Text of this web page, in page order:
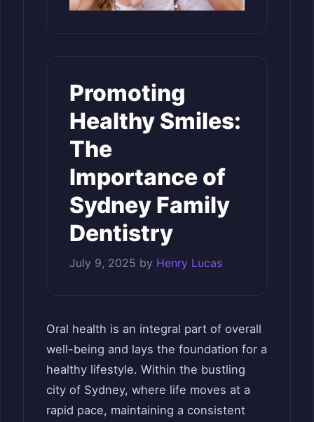
Promoting
Healthy Smiles:
The
Importance of
Sydney Family
Dentistry
July 9, 2025 by Henry Lucas
Oral health is an integral part of overall
well-being and lays the foundation for a
healthy lifestyle. Within the bustling
city of Sydney, where life moves at a
rapid pace, maintaining a consistent